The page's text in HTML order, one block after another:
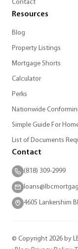
Contact
Resources
Blog
Property Listings
Mortgage Shorts
Calculator
Perks
Nationwide
Simple Guide For
List of Documents
Contact
(818) 309-2999
4605 Lankershim
© Copyright 2026 by